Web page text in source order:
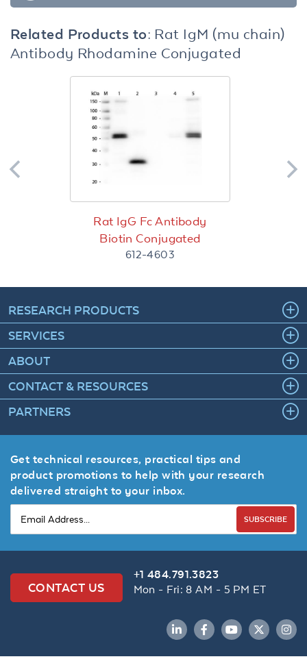
Related Products to: Rat IgM (mu chain)
Antibody Rhodamine Conjugated
Rat IgG Fc Antibody
Biotin Conjugated
612-4603
RESEARCH PRODUCTS
SERVICES
ABOUT
CONTACT & RESOURCES
PARTNERS
Get technical resources, practical tips and
product promotions to help with your research
delivered straight to your inbox.
SUBSCRIBE
CONTACT US
+1 484.791.3823
Mon - Fri: 8 AM - 5 PM ET
LinkedInFacebookYouTubeTwitter